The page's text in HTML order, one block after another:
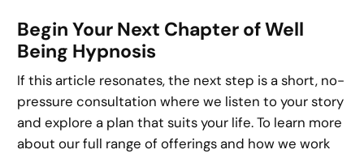
Begin Your Next Chapter of Well
Being Hypnosis
If this article resonates, the next step is a short, no-
pressure consultation where we listen to your story
and explore a plan that suits your life. To learn more
about our full range of offerings and how we work